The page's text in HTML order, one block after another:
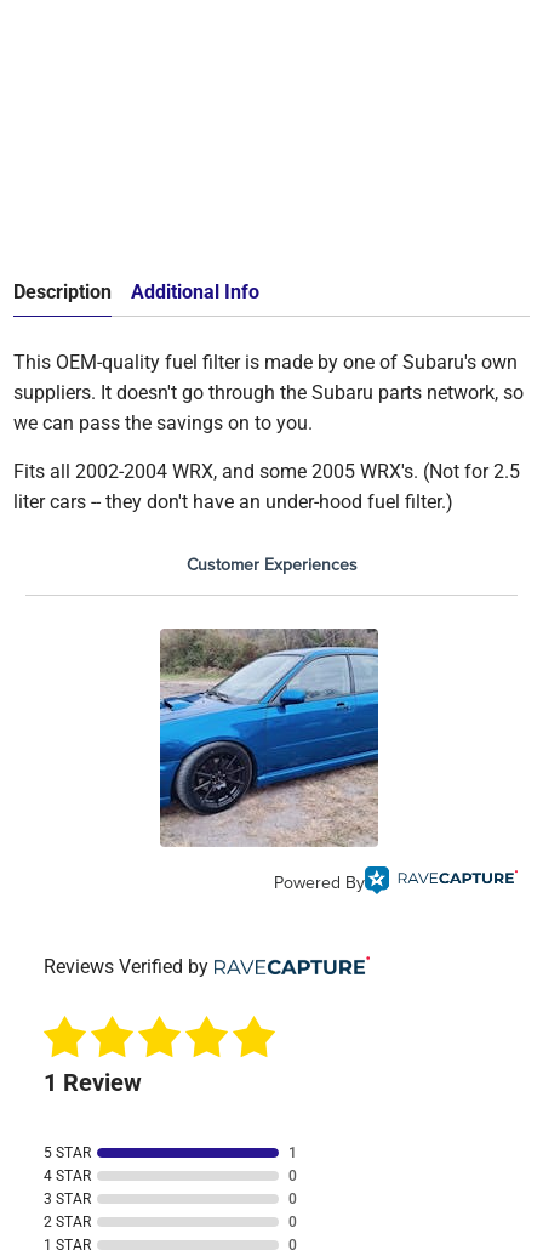
Description Additional Info
This OEM-quality fuel filter is made by one of Subaru's own
suppliers. It doesn't go through the Subaru parts network, so
we can pass the savings on to you.
Fits all 2002-2004 WRX, and some 2005 WRX's. (Not for 2.5
liter cars -- they don't have an under-hood fuel filter.)
Customer Experiences
Powered By
Reviews Verified by
1 Review
5 STAR
1
4 STAR
0
3 STAR
0
2 STAR
0
1 STAR
0